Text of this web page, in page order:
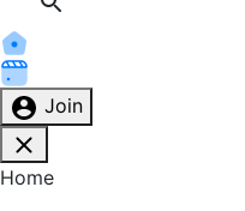
Join
Home